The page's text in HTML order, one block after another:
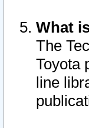
What
The
Toyota
line